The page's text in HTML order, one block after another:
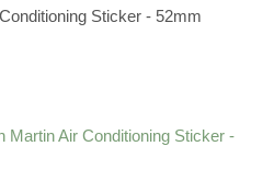
Sticker - 52mm